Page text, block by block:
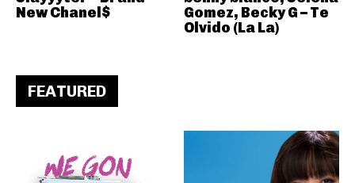
New Chanel$
Gomez, Becky G – Te
Olvido (La La)
FEATURED